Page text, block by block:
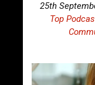
25th
Top